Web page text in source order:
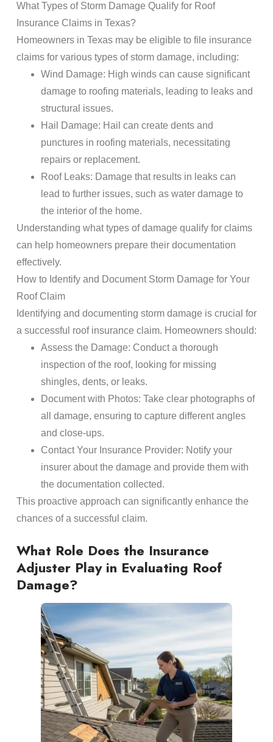
What Types of Storm Damage Qualify for Roof
Insurance Claimsin Texas?
Homeowners in Texas may be eligible to file insurance
claimsfor various types ofstorm damage, including:
Wind Damage: High winds can cause significant
damage to roofing materials, leading to leaks and
structural issues.
Hail
Damage: Hail can create dents and
punctures in roofing materials, necessitating
repairs or replacement.
RoofLeaks: Damage that results in leaks can
lead to further issues, such as water damage to
the interior of the home.
Understanding what types ofdamage qualify for claims
can help homeowners prepare their documentation
effectively.
How to Identify and Document Storm Damage for Your
RoofClaim
Identifying and documenting storm damage is crucial for
a successful roof insurance claim. Homeowners should:
Assess the Damage: Conduct a thorough
inspection of the roof, looking for missing
shingles, dents, or leaks.
Documentwith Photos: Take clear photographs of
all damage, ensuring to capture different angles
and close-ups.
ContactYour Insurance Provider: Notify your
insurer about the damage and provide them with
the documentation collected.
This proactive approach can significantly enhance the
chances of a successful claim.
What Role Does the Insurance
AdjusterPlay in Evaluating Roof
Damage?